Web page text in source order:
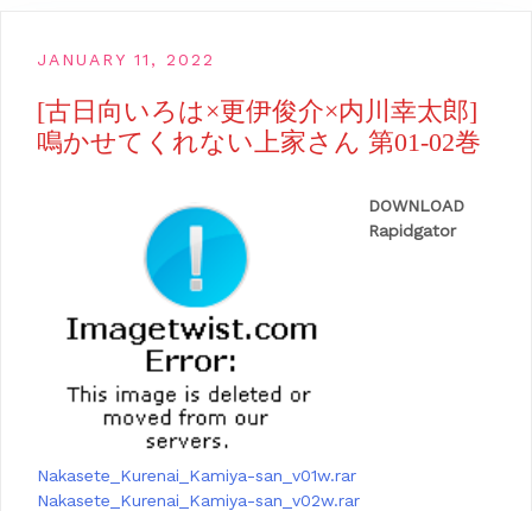
JANUARY 11, 2022
[古日向いろは×更伊俊介×内川幸太郎]
鳴かせてくれない上家さん 第01-02巻
DOWNLOAD
Rapidgator
Nakasete_Kurenai_Kamiya-san_v01w.rar
Nakasete_Kurenai_Kamiya-san_v02w.rar